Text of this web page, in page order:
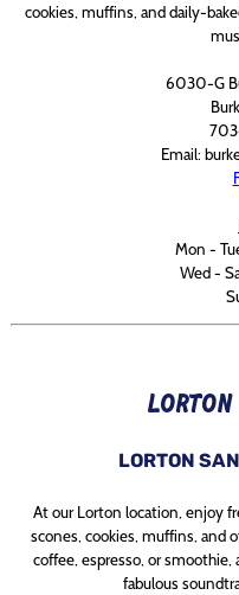
cookies, muffins, and daily-
6030-G
Email:
Mon -
Wed -
LORTON
At our Lorton location, enjoy
scones, cookies, muffins, and
coffee, espresso, or smoothie,
fabulous